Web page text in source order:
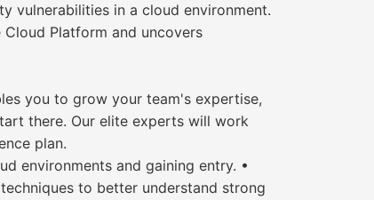
vulnerabilities in a cloud environment.
Platform and uncovers
you to grow your team's expertise,
there. Our elite experts will work
plan.
environments and gaining entry. •
to better understand strong